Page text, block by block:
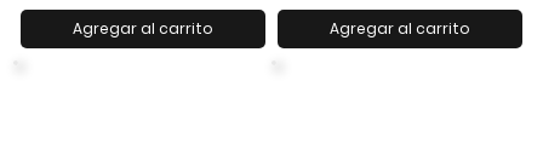
Agregar al carrito Agregar al carrito